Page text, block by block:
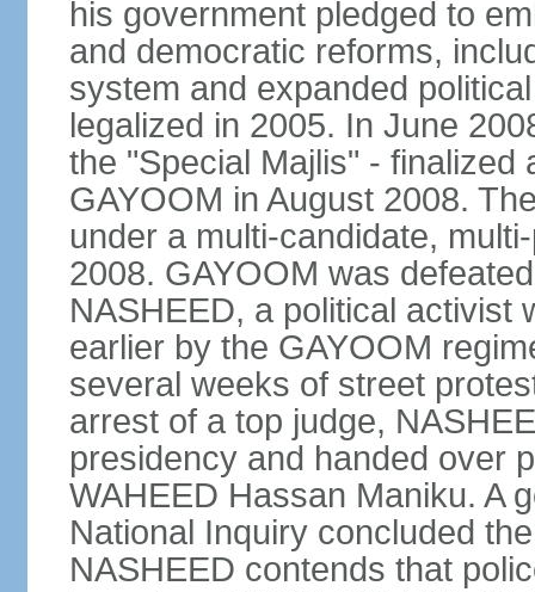
his government pledged to
and democratic reforms,
system and expanded
legalized in 2005. In June
the "Special Majlis" - finalized
GAYOOM in August 2008.
under a multi-candidate,
2008. GAYOOM was
NASHEED, a political activist
earlier by the GAYOOM
several weeks of street
arrest of a top judge,
presidency and handed over
WAHEED Hassan Maniku. A
National Inquiry concluded
NASHEED contends that